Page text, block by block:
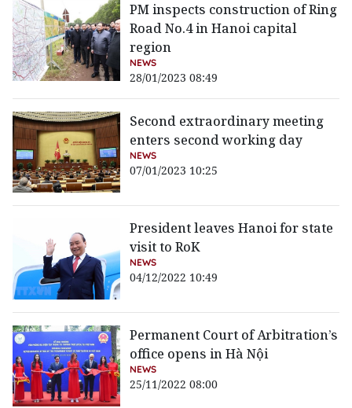
PM inspects construction of Ring
Road No.4 in Hanoi capital
region
NEWS
28/01/2023 08:49
Second extraordinary meeting
enters second working day
NEWS
07/01/2023 10:25
President leaves Hanoi for state
visit to RoK
NEWS
04/12/2022 10:49
Permanent Court of Arbitration’s
office opens in Hà Nội
NEWS
25/11/2022 08:00